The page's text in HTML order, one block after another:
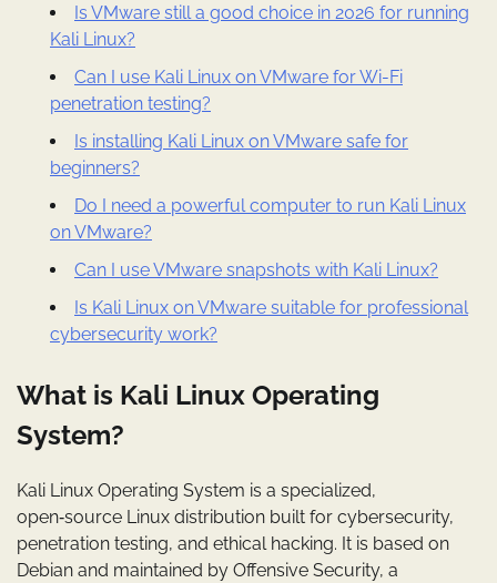
Is VMware still a good choice in 2026 for running
Kali Linux?
Can I use Kali Linux on VMware for Wi-Fi
penetration testing?
Is installing Kali Linux on VMware safe for
beginners?
Do I need a powerful computer to run Kali Linux
on VMware?
Can I use VMware snapshots with Kali Linux?
Is Kali Linux on VMware suitable for professional
cybersecurity work?
What is Kali Linux Operating
System?
Kali Linux Operating System is a specialized,
open‑source Linux distribution built for cybersecurity,
penetration testing, and ethical hacking. It is based on
Debian and maintained by Offensive Security, a